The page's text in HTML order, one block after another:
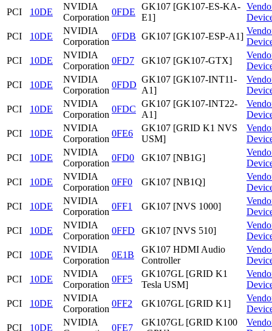
PCI
10DE
NVIDIA
Corporation
0FDE
GK107 [GK107-ES-KA-
E1]
PCI
10DE
NVIDIA
Corporation
0FDB GK107 [GK107-ESP-A1]
PCI
10DE
NVIDIA
Corporation
0FD7 GK107 [GK107-GTX]
PCI
10DE
NVIDIA
Corporation
0FDD
GK107 [GK107-INT11-
A1]
PCI
10DE
NVIDIA
Corporation
0FDC
GK107 [GK107-INT22-
A1]
PCI
10DE
NVIDIA
Corporation
0FE6
GK107 [GRID K1 NVS
USM]
PCI
10DE
NVIDIA
Corporation
0FD0 GK107 [NB1G]
PCI
10DE
NVIDIA
Corporation
0FF0 GK107 [NB1Q]
PCI
10DE
NVIDIA
Corporation
0FF1 GK107 [NVS 1000]
PCI
10DE
NVIDIA
Corporation
0FFD GK107 [NVS 510]
PCI
10DE
NVIDIA
Corporation
0E1B
GK107 HDMI Audio
Controller
PCI
10DE
NVIDIA
Corporation
0FF5
GK107GL [GRID K1
Tesla USM]
PCI
10DE
NVIDIA
Corporation
0FF2 GK107GL [GRID K1]
PCI
10DE
NVIDIA
0FE7
GK107GL [GRID K100